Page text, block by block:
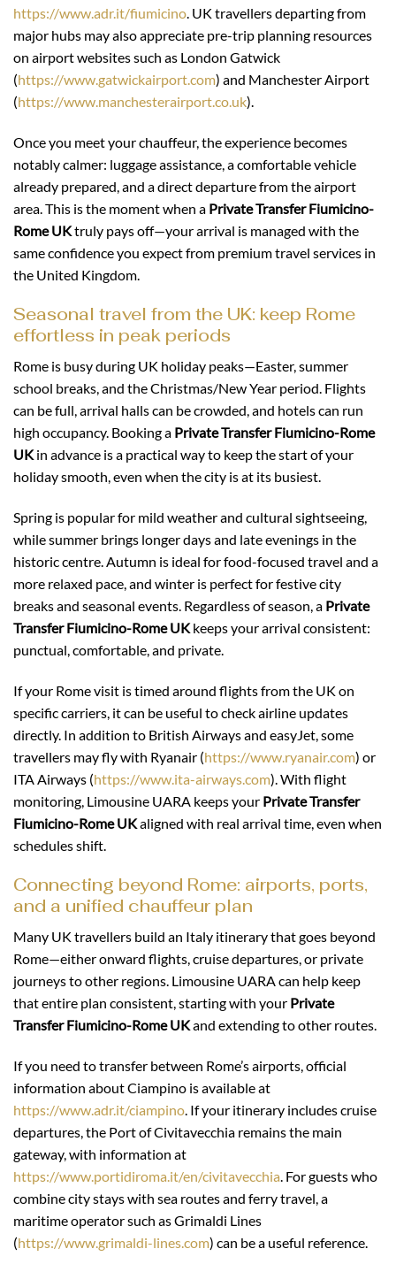
https://www.adr.it/fiumicino. UK travellers departing from
major hubs may also appreciate pre-trip planning resources
on airport websites such as London Gatwick
(https://www.gatwickairport.com) and Manchester Airport
(https://www.manchesterairport.co.uk).
Once you meet your chauffeur, the experience becomes
notably calmer: luggage assistance, a comfortable vehicle
already prepared, and a direct departure from the airport
area. This is the moment when a Private Transfer Fiumicino-
Rome UKtruly pays off—your arrival is managed with the
same confidence you expect from premium travel services in
the United Kingdom.
Seasonal travel from the UK: keep Rome
effortless in peak periods
Rome is busy during UK holiday peaks—Easter, summer
school breaks, and the Christmas/New Year period. Flights
can be full, arrival halls can be crowded, and hotels can run
high occupancy. Booking a Private Transfer Fiumicino-Rome
UKin advance is a practical way to keep the start of your
holiday smooth, even when the city is at its busiest.
Spring is popular for mild weather and cultural sightseeing,
while summer brings longer days and late evenings in the
historic centre. Autumn is ideal for food-focused travel and a
more relaxed pace, and winter is perfect for festive city
breaks and seasonal events. Regardless of season, a Private
Transfer Fiumicino-Rome UKkeeps your arrival consistent:
punctual, comfortable, and private.
If your Rome visit is timed around flights from the UK on
specific carriers, it can be useful to check airline updates
directly. In addition to British Airways and easyJet, some
travellers may fly with Ryanair (https://www.ryanair.com) or
ITA Airways (https://www.ita-airways.com). With flight
monitoring, Limousine UARA keeps your Private Transfer
Fiumicino-Rome UKaligned with real arrival time, even when
schedules shift.
Connecting beyond Rome: airports, ports,
and a unified chauffeur plan
Many UK travellers build an Italy itinerary that goes beyond
Rome—either onward flights, cruise departures, or private
journeys to other regions. Limousine UARA can help keep
that entire plan consistent, starting with your Private
Transfer Fiumicino-Rome UKand extending to other routes.
If you need to transfer between Rome’s airports, official
information about Ciampino is available at
https://www.adr.it/ciampino. If your itinerary includes cruise
departures, the Port of Civitavecchia remains the main
gateway, with information at
https://www.portidiroma.it/en/civitavecchia. For guests who
combine city stays with sea routes and ferry travel, a
maritime operator such as Grimaldi Lines
(https://www.grimaldi-lines.com) can be a useful reference.